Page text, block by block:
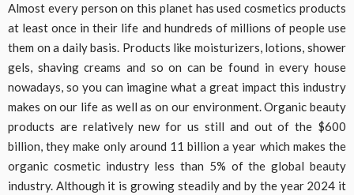
Almost every person on this planet has used cosmetics products
at least once in their life and hundreds of millions of people use
them on a daily basis. Products like moisturizers, lotions, shower
gels, shaving creams and so on can be found in every house
nowadays, so you can imagine what a great impact this industry
makes on our life as well as on our environment. Organic beauty
products are relatively new for us still and out of the $600
billion, they make only around 11 billion a year which makes the
organic cosmetic industry less than 5% of the global beauty
industry. Although it is growing steadily and by the year 2024 it